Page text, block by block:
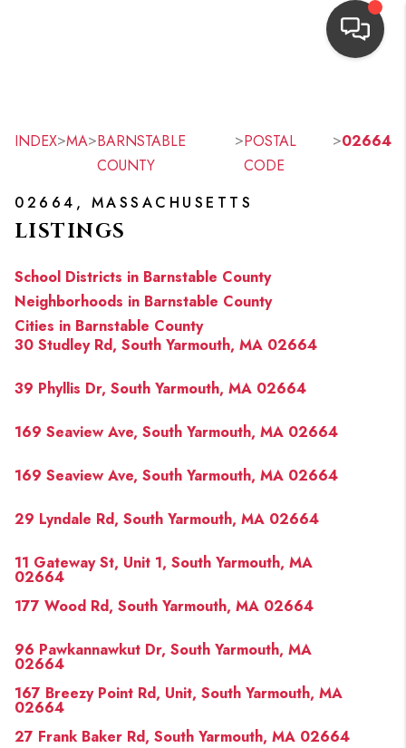
SEARCH LISTINGS
TOP AREAS
BUYING
NEIGHBORHOODS
SELLING
HOME VALUE
WHO WE ARE
REVIEWS
CONNECT
BLOG
INDEX>MA>BARNSTABLE
COUNTY
>POSTAL
CODE
>02664
02664, MASSACHUSETTS
LISTINGS
School Districts in Barnstable County
Neighborhoods in Barnstable County
Cities in Barnstable County
30 Studley Rd, South Yarmouth, MA 02664
39 Phyllis Dr, South Yarmouth, MA 02664
169 Seaview Ave, South Yarmouth, MA 02664
169 Seaview Ave, South Yarmouth, MA 02664
29 Lyndale Rd, South Yarmouth, MA 02664
11 Gateway St, Unit 1, South Yarmouth, MA
02664
177 Wood Rd, South Yarmouth, MA 02664
96 Pawkannawkut Dr, South Yarmouth, MA
02664
167 Breezy Point Rd, Unit, South Yarmouth, MA
02664
27 Frank Baker Rd, South Yarmouth, MA 02664